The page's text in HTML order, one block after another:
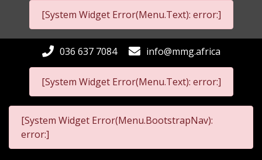
[System Widget Error(Menu.Text): error:]
[System Widget Error(Menu.Text): error:]
036 637 7084 info@mmg.africa
[System Widget Error(Menu.BootstrapNav):
error:]